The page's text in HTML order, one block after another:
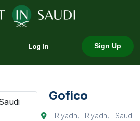
Log In Sign Up
Gofico
Riyadh, Riyadh, Saudi